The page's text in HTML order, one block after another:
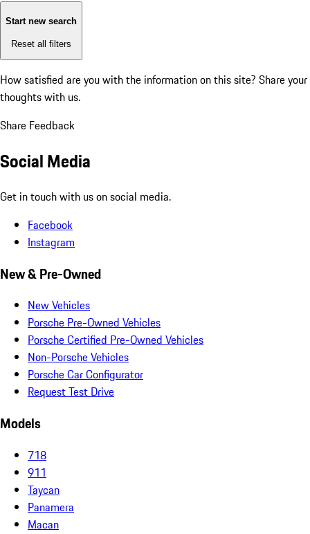
Start new search
Reset all filters
How satisfied are you with the information on this site? Share your
thoughts with us.
Share Feedback
Social Media
Get in touch with us on social media.
Facebook
Instagram
New & Pre-Owned
New Vehicles
Porsche Pre-Owned Vehicles
Porsche Certified Pre-Owned Vehicles
Non-Porsche Vehicles
Porsche Car Configurator
Request Test Drive
Models
718
911
Taycan
Panamera
Macan